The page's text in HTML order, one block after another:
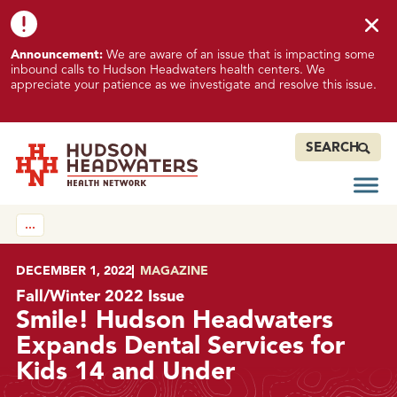
SEARCH
K
n
o
n
s
u
e
m
p
a
c
Announcement: We are aware of an issue that is impacting some
inbound calls to Hudson Headwaters health centers. We
appreciate your patience as we investigate and resolve this issue.
…
POSTED ON
DECEMBER 1, 2022
IN MAGAZINE
Fall/Winter 2022 Issue
Smile! Hudson Headwaters
Expands Dental Services for
Kids 14 and Under